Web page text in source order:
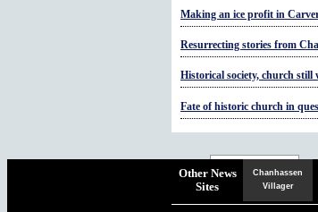
Making an ice profit in
Resurrecting stories from
Historical society, church
Fate of historic church in
Other News
Sites
Chanhassen
Villager